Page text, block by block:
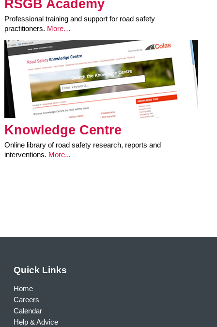
RSGB Academy
Professional training and support for road safety
practitioners. More…
Knowledge Centre
Online library of road safety research, reports and
interventions. More...
Quick Links
Home
Careers
Calendar
Help & Advice